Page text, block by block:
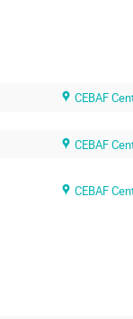
CEBAF
CEBAF
CEBAF